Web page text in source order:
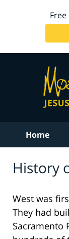
Home
History
West was
They had
Sacramento